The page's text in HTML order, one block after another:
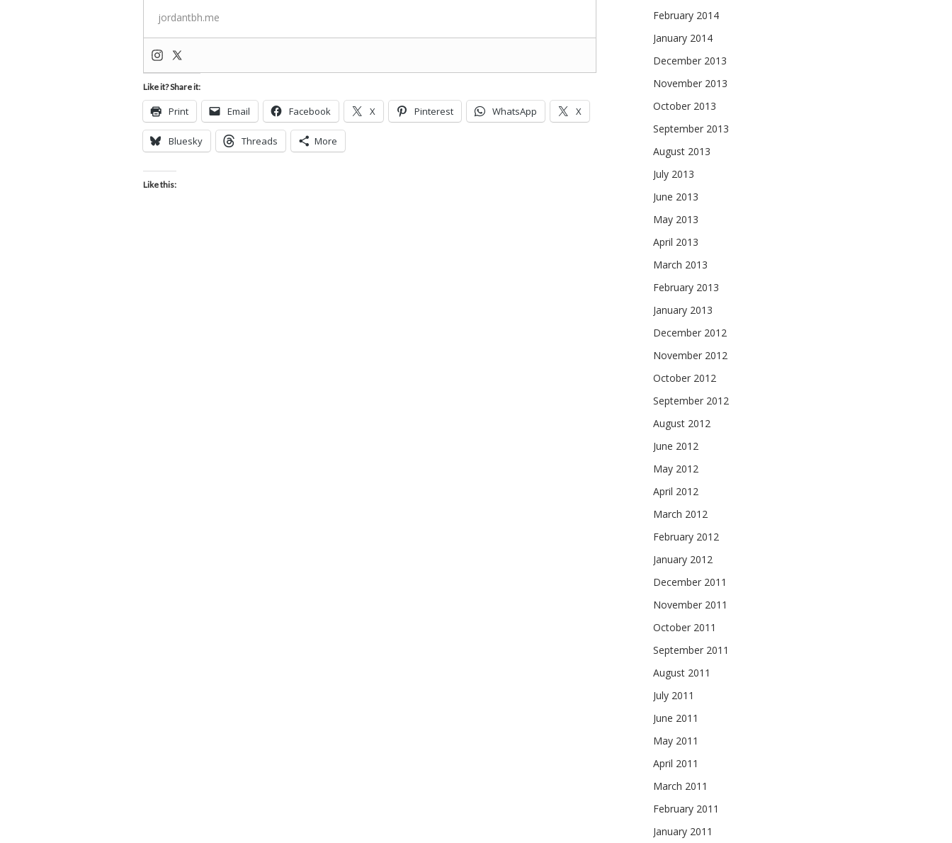
jordantbh.me
Like it? Share it:
Print Email Facebook X Pinterest WhatsApp X
Bluesky Threads More
Like this:
February 2014
January 2014
December 2013
November 2013
October 2013
September 2013
August 2013
July 2013
June 2013
May 2013
April 2013
March 2013
February 2013
January 2013
December 2012
November 2012
October 2012
September 2012
August 2012
June 2012
May 2012
April 2012
March 2012
February 2012
January 2012
December 2011
November 2011
October 2011
September 2011
August 2011
July 2011
June 2011
May 2011
April 2011
March 2011
February 2011
January 2011